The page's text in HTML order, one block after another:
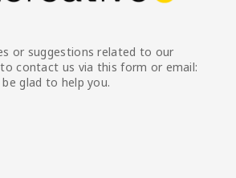
or suggestions related to our
contact us via this form or email:
glad to help you.